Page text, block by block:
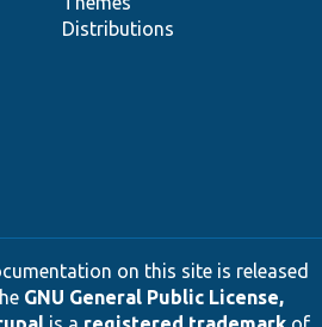
Distributions
on this site is released
GNU General Public License,